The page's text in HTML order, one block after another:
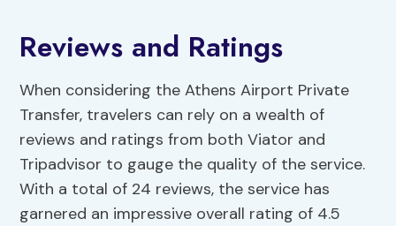
Reviews and Ratings
When considering the Athens Airport Private
Transfer, travelers can rely on a wealth of
reviews and ratings from both Viator and
Tripadvisor to gauge the quality of the service.
With a total of 24 reviews, the service has
garnered an impressive overall rating of 4.5